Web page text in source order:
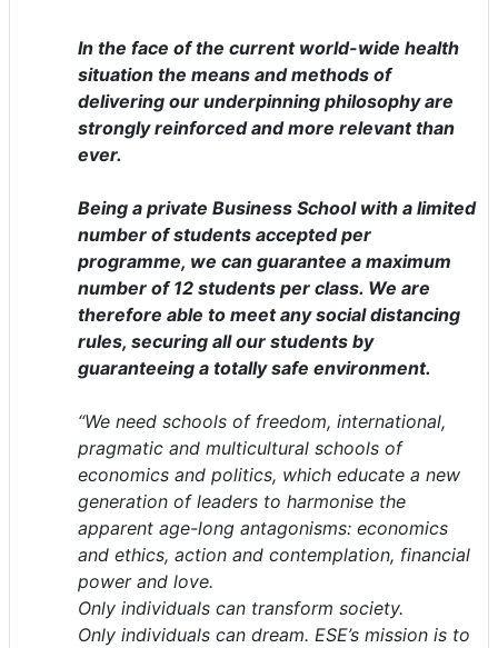
In the face of the current world-wide health
situation the means and methods of
delivering our underpinning philosophy are
strongly reinforced and more relevant than
ever.
Being a private Business School with a limited
number of students accepted per
programme, we can guarantee a maximum
number of 12 students per class. We are
therefore able to meet any social distancing
rules, securing all our students by
guaranteeing a totally safe environment.
“We need schools of freedom, international,
pragmatic and multicultural schools of
economics and politics, which educate a new
generation of leaders to harmonise the
apparent age-long antagonisms: economics
and ethics, action and contemplation, financial
power and love.
Only individuals can transform society.
Only individuals can dream. ESE’s mission is to